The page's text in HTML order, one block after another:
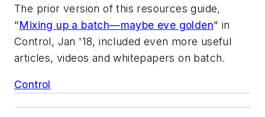
The prior version of this resources guide,
"Mixing up a batch—maybe eve golden" in
Control, Jan '18, included even more useful
articles, videos and whitepapers on batch.
Control